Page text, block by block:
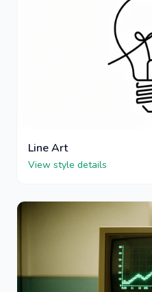
Line Art
View style details